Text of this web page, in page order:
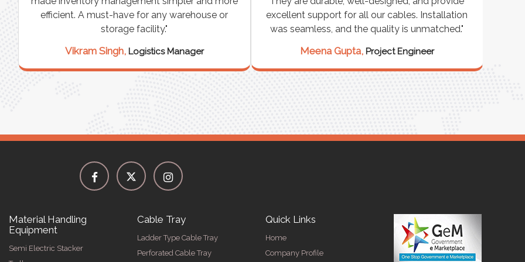
efficient. A must-have for any warehouse or
storage facility."
Vikram Singh, Logistics Manager
excellent support for all our cables. Installation
was seamless, and the quality is unmatched."
Meena Gupta, Project Engineer
Material Handling
Equipment
Semi Electric Stacker
Cable Tray
Ladder Type Cable Tray
Perforated Cable Tray
Quick Links
Home
Company Profile